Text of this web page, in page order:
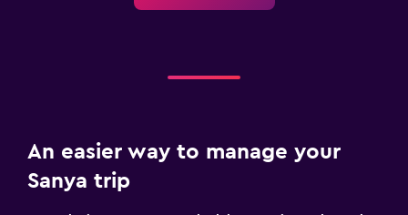
Upper floors accessible by elevator
Laundry service
Pants press
An easier way to manage your
Sanya trip